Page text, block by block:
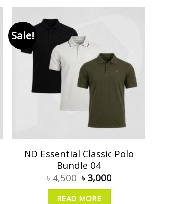
Sale!
ND Essential Classic Polo
Bundle 04
৳4,500 ৳ 3,000
READ MORE